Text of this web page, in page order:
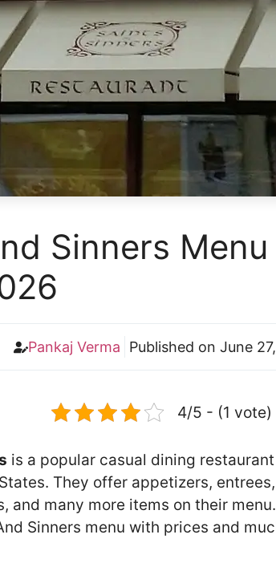
Sinners
Pankaj Verma Published on June
4/5 - (1 vote)
is a popular casual dining
They offer appetizers,
and many more items on their
Sinners menu with prices and